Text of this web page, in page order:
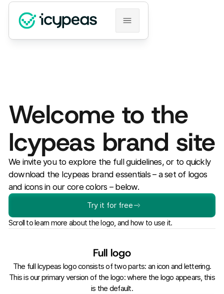
Welcome to the
Icypeas brand site
We invite you to explore the full guidelines, or to quickly
download the Icypeas brand essentials – a set of logos
and icons in our core colors – below.
Try it for free
Scroll to learn more about the logo, and how to use it.
Full logo
The full Icypeas logo consists of two parts: an icon and lettering.
This is our primary version of the logo: where the logo appears, this
is the default.